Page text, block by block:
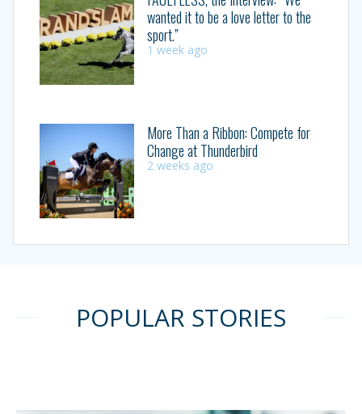
wanted it to be a love letter to the
sport.”
1 week ago
More Than a Ribbon: Compete for
Change at Thunderbird
2 weeks ago
POPULAR STORIES